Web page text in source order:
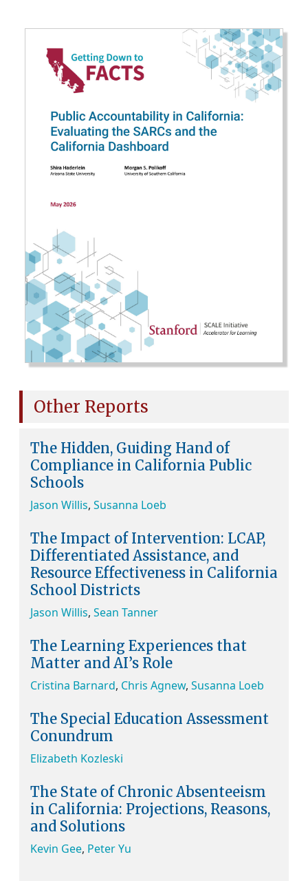
Other Reports
The Hidden, Guiding Hand of
Compliance in California Public
Schools
Jason Willis, Susanna Loeb
The Impact of Intervention: LCAP,
Differentiated Assistance, and
Resource Effectiveness in California
School Districts
Jason Willis, Sean Tanner
The Learning Experiences that
Matter and AI’s Role
Cristina Barnard, Chris Agnew, Susanna Loeb
The Special Education Assessment
Conundrum
Elizabeth Kozleski
The State of Chronic Absenteeism
in California: Projections, Reasons,
and Solutions
Kevin Gee, Peter Yu